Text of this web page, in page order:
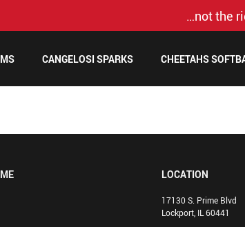
…not the
CANGELOSI SPARKS CHEETAHS
LOCATION
17130 S. Prime Blvd
Lockport, IL 60441